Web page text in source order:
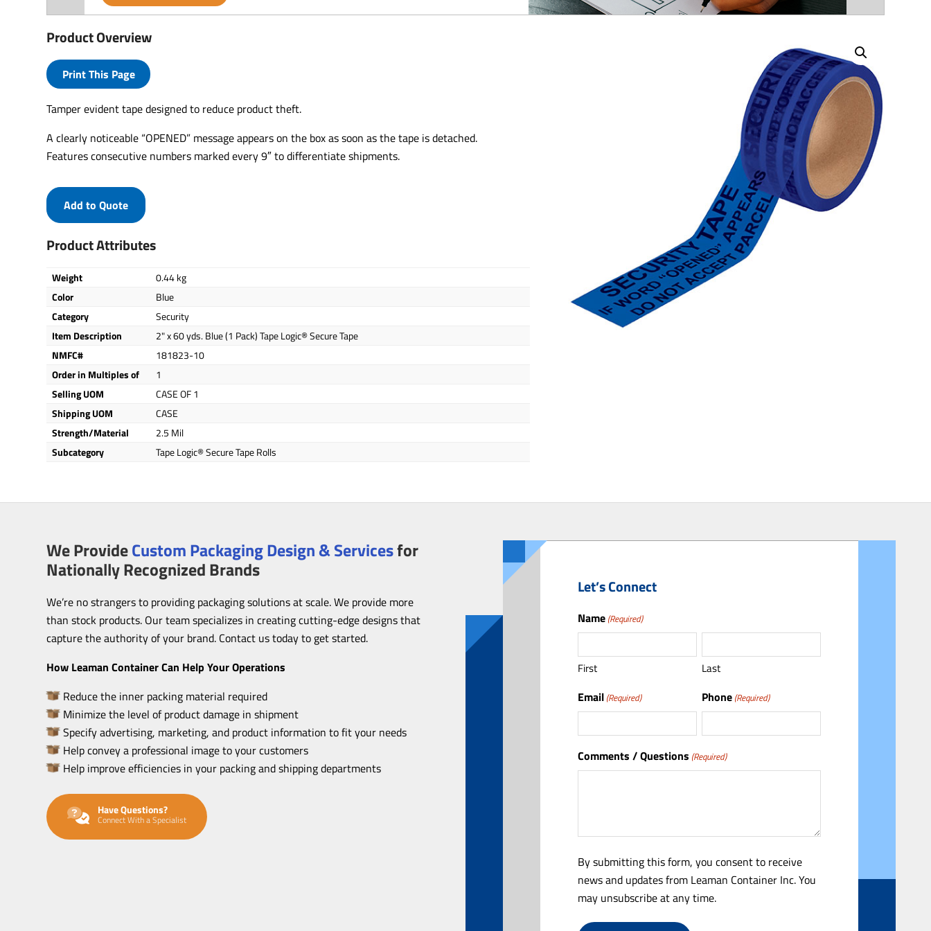
Product Overview
Print This Page
Tamper evident tape designed to reduce product theft.
A clearly noticeable “OPENED” message appears on the box as soon as the tape is detached.
Features consecutive numbers marked every 9″ to differentiate shipments.
Product Attributes
Weight
0.44 kg
Color
Blue
Category
Security
Item Description
2" x 60 yds. Blue (1 Pack) Tape Logic® Secure Tape
NMFC#
181823-10
Order in Multiples of
1
Selling UOM
CASE OF 1
Shipping UOM
CASE
Strength/Material
2.5 Mil
Subcategory
Tape Logic® Secure Tape Rolls
Add to Quote
We ProvideCustom Packaging Design & Servicesfor
Nationally Recognized Brands
We’re no strangers to providing packaging solutions at scale. We provide more
than stock products. Our team specializes in creating cutting-edge designs that
capture the authority of your brand. Contact us today to get started.
How Leaman Container Can Help Your Operations
Reduce the inner packing material required
Minimize the level of product damage in shipment
Specify advertising, marketing, and product information to fit your needs
Help convey a professional image to your customers
Help improve efficiencies in your packing and shipping departments
Have Questions?
Connect With a Specialist
Let’s Connect
Name (Required)
First Last
Email (Required) Phone (Required)
Comments / Questions (Required)
By submitting this form, you consent to receive
news and updates from Leaman Container Inc. You
may unsubscribe at any time.